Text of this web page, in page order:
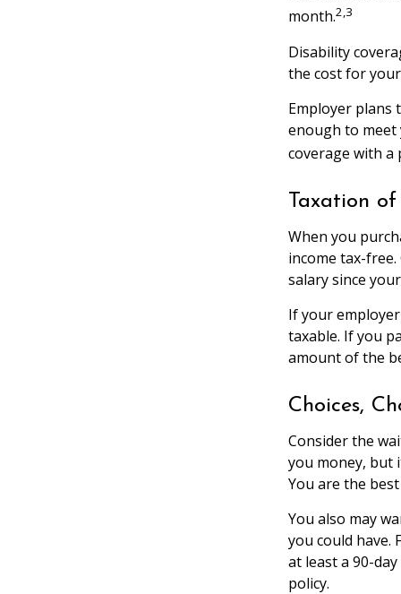
month.2,3
Disability
the cost for
Employer plans
enough to meet
coverage with a
Taxation
When you
income tax-
salary since
If your
taxable. If you
amount of the
Choices,
Consider the
you money, but
You are the
You also may
you could have.
at least a 90-
policy.